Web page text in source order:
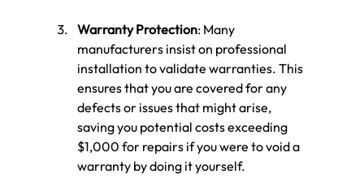
Warranty Protection: Many
manufacturers insist on professional
installation to validate warranties. This
ensures that you are covered for any
defects or issues that might arise,
saving you potential costs exceeding
$1,000 for repairs if you were to void a
warranty by doing it yourself.